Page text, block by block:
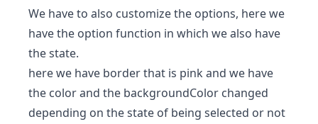
We have to also customize the options, here we
have the option function in which we also have
the state.
here we have border that is pink and we have
the color and the backgroundColor changed
depending on the state of being selected or not